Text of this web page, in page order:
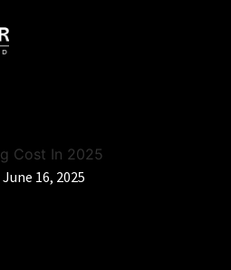
June 16, 2025